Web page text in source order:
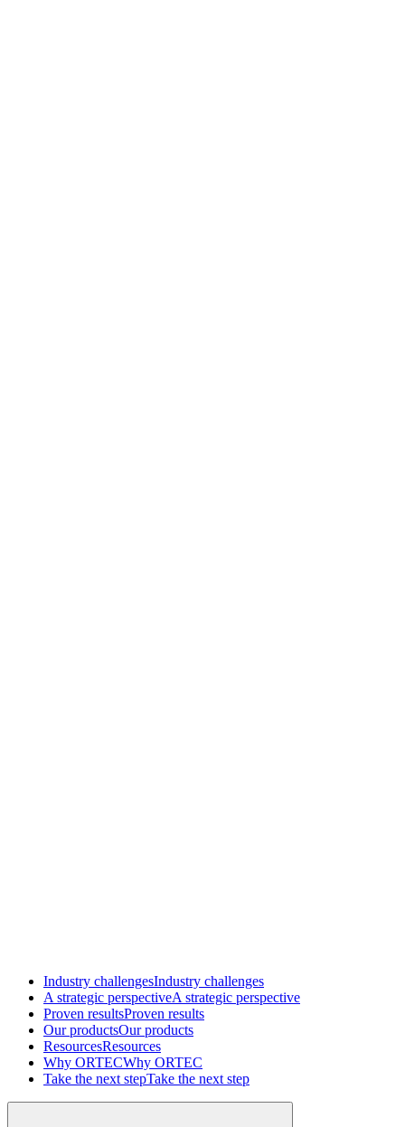
Industry challengesIndustry challenges
A strategic perspectiveA strategic perspective
Proven resultsProven results
Our productsOur products
ResourcesResources
Why ORTECWhy ORTEC
Take the next stepTake the next step